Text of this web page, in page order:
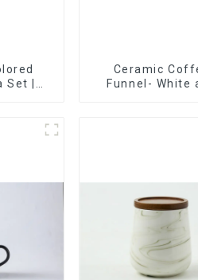
Set |
Ceramic
Funnel- White